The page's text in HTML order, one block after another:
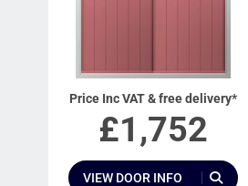
Price Inc VAT & free delivery*
£1,752
VIEW DOOR INFO